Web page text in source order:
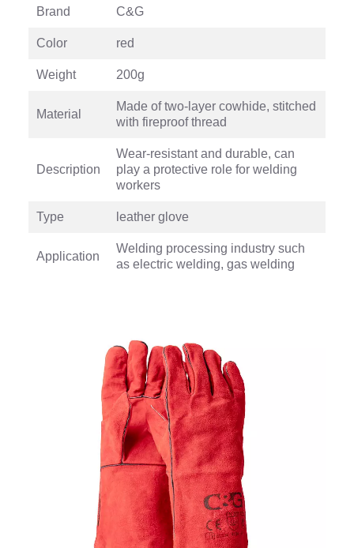
Brand C&G
Color red
Weight 200g
Material
Made of two-layer cowhide, stitched
with fireproof thread
Description
Wear-resistant and durable, can
play a protective role for welding
workers
Type leather glove
Application
Welding processing industry such
as electric welding, gas welding